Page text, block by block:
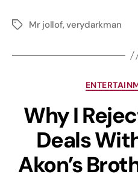
Mr jollof,verydarkman
Why I
Deals
Akon’s